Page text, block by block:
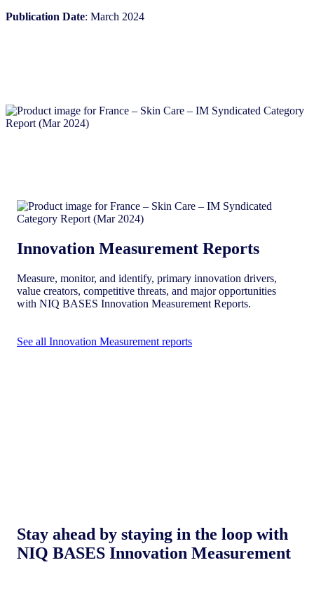
Publication Date: March 2024
Innovation Measurement Reports
Measure, monitor, and identify, primary innovation drivers,
value creators, competitive threats, and major opportunities
with NIQ BASES Innovation Measurement Reports.
See all Innovation Measurement reports
Stay ahead by staying in the loop with
NIQ BASES Innovation Measurement